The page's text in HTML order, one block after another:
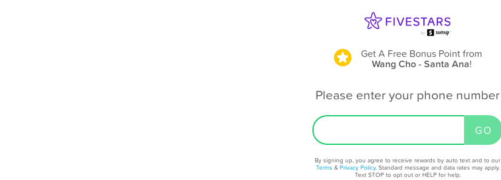
Get A Free Bonus Pointfrom
Wang Cho - Santa Ana!
Please enter your phone number
By signing up, you agree to receive rewards by auto text and to our
Terms & Privacy Policy. Standard message and data rates may apply.
Text STOP to opt out or HELP for help.